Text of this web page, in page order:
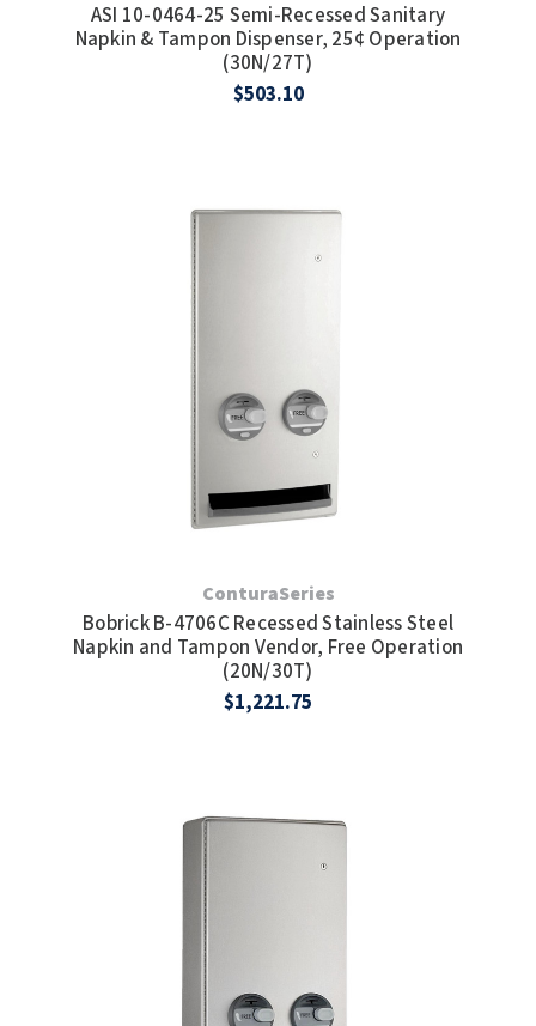
ASI 10-0464-25 Semi-Recessed Sanitary
Napkin & Tampon Dispenser, 25¢ Operation
(30N/27T)
$503.10
ConturaSeries
Bobrick B-4706C Recessed Stainless Steel
Napkin and Tampon Vendor, Free Operation
(20N/30T)
$1,221.75